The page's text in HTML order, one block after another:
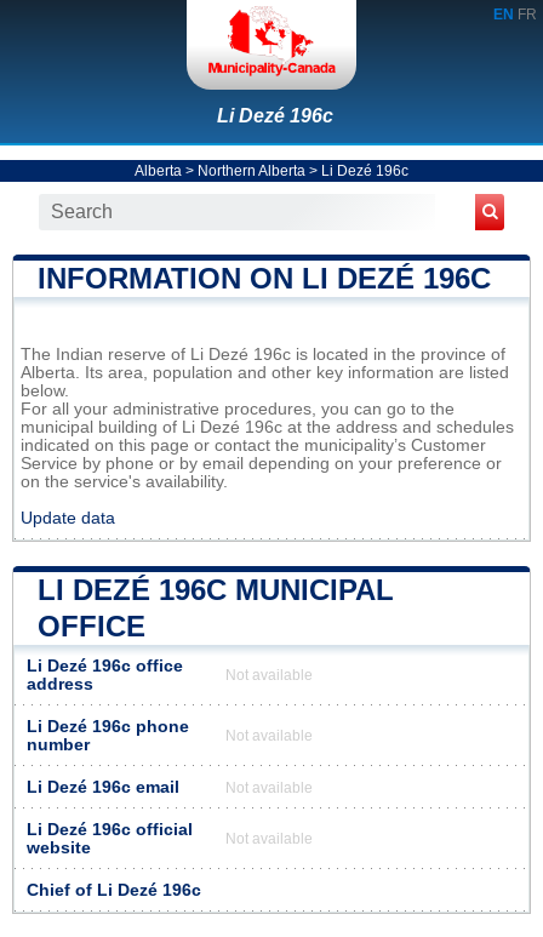
EN FR
Li Dezé 196c
Alberta > Northern Alberta > Li Dezé 196c
INFORMATION ON LI DEZÉ 196C
The Indian reserve of Li Dezé 196c is located in the province of
Alberta. Its area, population and other key information are listed
below.
For all your administrative procedures, you can go to the
municipal building of Li Dezé 196c at the address and schedules
indicated on this page or contact the municipality’s Customer
Service by phone or by email depending on your preference or
on the service's availability.
Update data
LI DEZÉ 196C MUNICIPAL
OFFICE
Li Dezé 196c office
address
Not available
Li Dezé 196c phone
number
Not available
Li Dezé 196c email Not available
Li Dezé 196c official
website
Not available
Chief of Li Dezé 196c